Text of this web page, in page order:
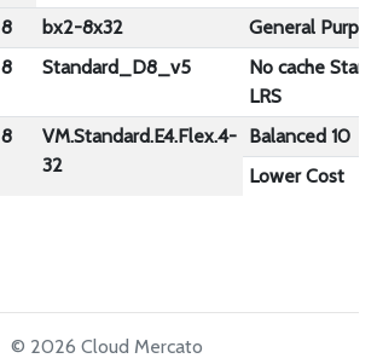
8 bx2-8x32
General
8 Standard_D8_v5
No cache
LRS
8
VM.Standard.E4.Flex.4-
32
Balanced 10
Lower Cost
© 2026 Cloud Mercato